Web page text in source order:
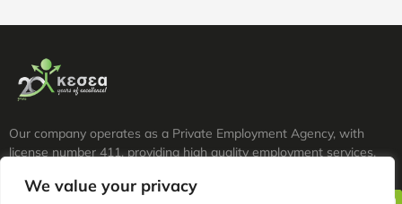
We value your privacy
Our company operates as a Private Employment Agency, with
license number 411, providing high quality employment services.